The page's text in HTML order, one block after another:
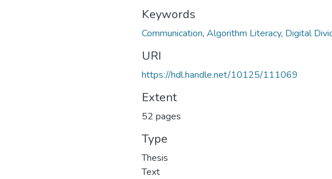
Keywords
Communication, Algorithm Literacy, Digital
URI
https://hdl.handle.net/10125/111069
Extent
52 pages
Type
Thesis
Text